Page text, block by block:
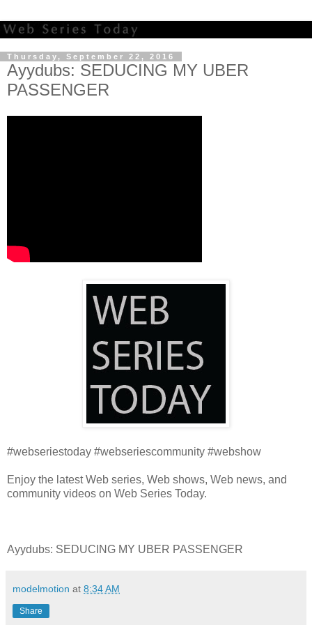
Thursday, September 22, 2016
Ayydubs: SEDUCING MY UBER
PASSENGER
#webseriestoday #webseriescommunity #webshow
Enjoy the latest Web series, Web shows, Web news, and
community videos on Web Series Today.
Ayydubs: SEDUCING MY UBER PASSENGER
modelmotion at 8:34 AM
Share